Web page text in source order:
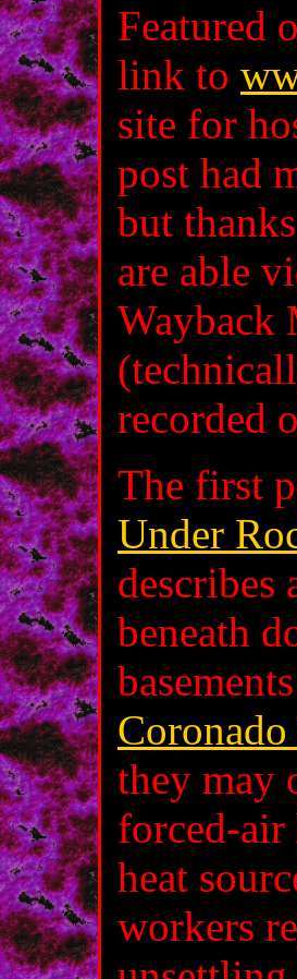
Featured
link to
site for
post had
but
are able
Wayback
recorded
The first
Under
describes
beneath
Coronado
they may
heat
workers